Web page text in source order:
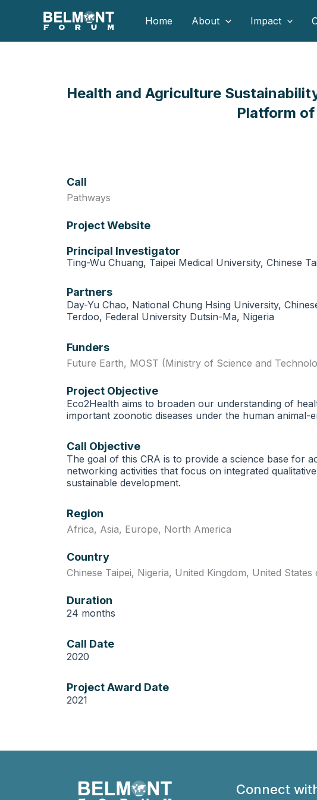
content
Home About Impact
Health and Agriculture
Platform
Call
Pathways
Project Website
Principal Investigator
Ting-Wu Chuang, Taipei Medical University, Chinese
Partners
Day-Yu Chao, National Chung Hsing University,
Terdoo, Federal University Dutsin-Ma, Nigeria
Funders
Future Earth, MOST (Ministry of Science and
Project Objective
Eco2Health aims to broaden our understanding of
important zoonotic diseases under the human animal-
Call Objective
The goal of this CRA is to provide a science base for
networking activities that focus on integrated
sustainable development.
Region
Africa, Asia, Europe, North America
Country
Chinese Taipei, Nigeria, United Kingdom, United
Duration
24 months
Call Date
2020
Project Award Date
2021
Connect